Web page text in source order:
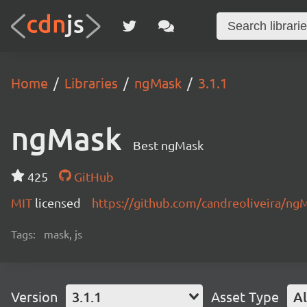
Home Libraries ngMask 3.1.1
ngMask Best ngMask
425
GitHub
MIT licensed https://github.com/candreoliveira/
Tags: mask, js
Version 3.1.1 Asset Type